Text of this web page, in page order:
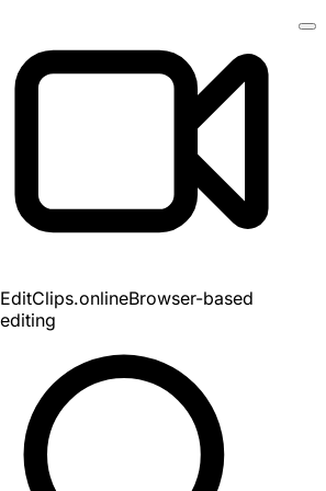
EditClips.onlineBrowser-based
editing